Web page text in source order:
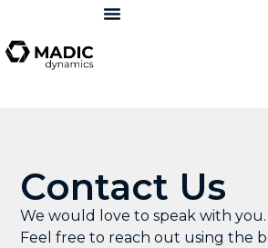
Contact Us
We would love to speak with you.
Feel free to reach out using the